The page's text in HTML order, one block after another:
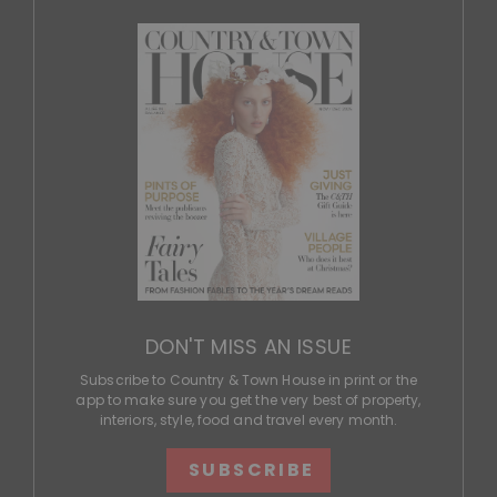
DON'T MISS AN ISSUE
Subscribe to Country & Town House in print or the
app to make sure you get the very best of property,
interiors, style, food and travel every month.
SUBSCRIBE